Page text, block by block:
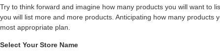
Try to think forward and imagine how many products you will want to
you will list more and more products. Anticipating how many products
most appropriate plan.
Select Your Store Name